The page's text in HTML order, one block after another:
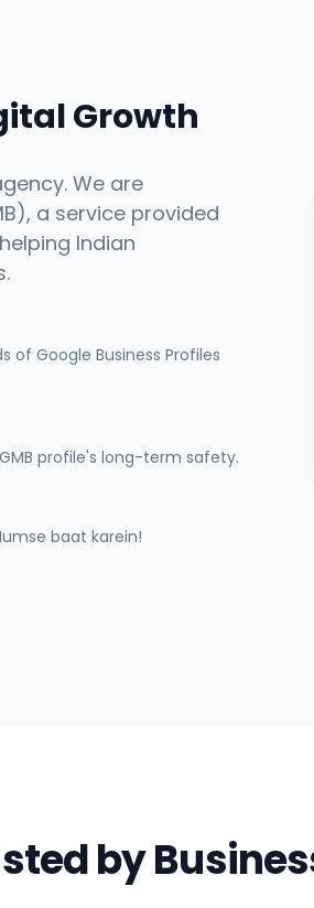
Growth
We are
a service provided
Indian
Google Business Profiles
profile's long-term safety.
baat karein!
by